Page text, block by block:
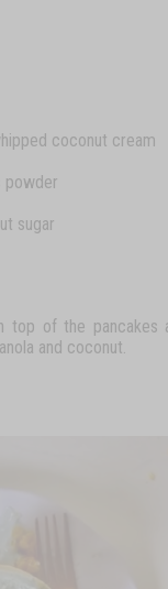
coconut cream
powder
sugar
top of the pancakes
and coconut.